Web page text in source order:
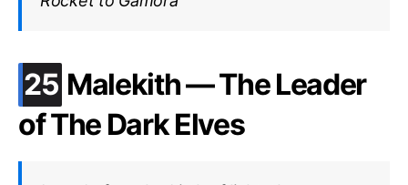
25 .
Malekith — The Leader
of The Dark Elves